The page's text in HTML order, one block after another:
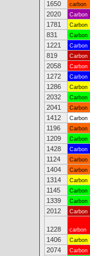
1650
carbon
2020
Carbon
1781
Carbon
831
Carbon
1221
Carbon
819
Carbon
2058
Carbon
1272
Carbon
1286
Carbon
2032
Carbon
2041
Carbon
1412
Carbon
1196
Carbon
1209
Carbon
1428
Carbon
1124
Carbon
1404
Carbon
1314
Carbon
1145
Carbon
1339
Carbon
2012
Carbon
1228 carbon
1406
Carbon
2074
Carbon